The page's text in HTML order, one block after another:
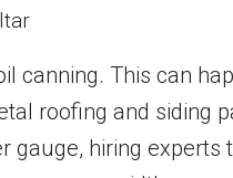
canning. This can
roofing and siding
gauge, hiring